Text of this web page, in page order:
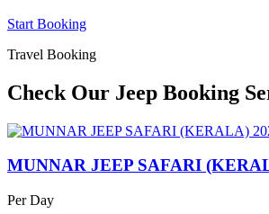
Start Booking
Travel Booking
Check Our Jeep Booking
MUNNAR JEEP SAFARI
Per Day